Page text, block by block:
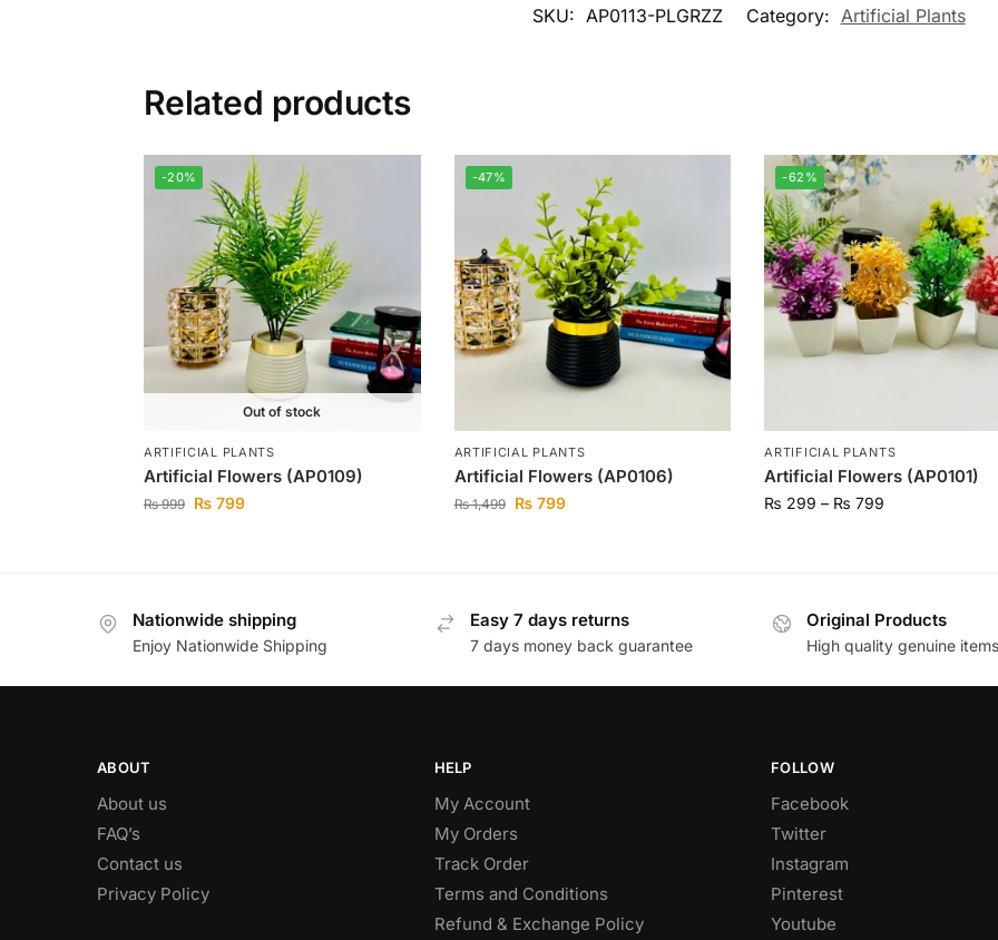
SKU: AP0113-PLGRZZ Category: Artificial Plants
Related products
-20%
Out of stock
ARTIFICIAL PLANTS
Artificial Flowers (AP0109)
₨999 ₨799
-47%
ARTIFICIAL PLANTS
Artificial Flowers (AP0106)
₨1,499 ₨799
-62%
ARTIFICIAL PLANTS
Artificial Flowers (AP0101)
₨ 299 – ₨ 799
Nationwide shipping
Enjoy Nationwide Shipping
Easy 7 days returns
7 days money back guarantee
Original Products
High quality genuine items
ABOUT
About us
FAQ’s
Contact us
Privacy Policy
HELP
My Account
My Orders
Track Order
Terms and Conditions
Refund & Exchange Policy
FOLLOW
Facebook
Twitter
Instagram
Pinterest
Youtube